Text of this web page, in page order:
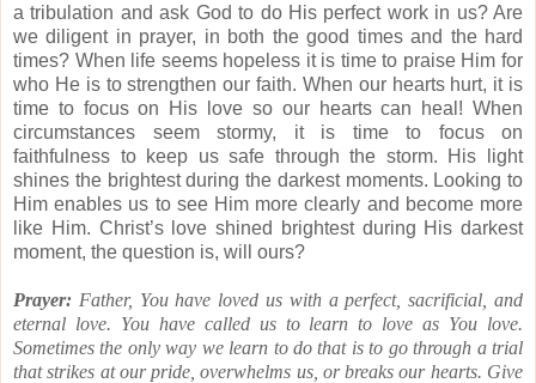
a tribulation and ask God to do His perfect work in us? Are
we diligent in prayer, in both the good times and the hard
times? When life seems hopeless it is time to praise Him for
who He is to strengthen our faith. When our hearts hurt, it is
time to focus on His love so our hearts can heal! When
circumstances seem stormy, it is time to focus on
faithfulness to keep us safe through the storm.
His light
shines the brightest during the darkest moments. Looking to
Him enables us to see Him more clearly and become more
like Him. Christ’s love shined brightest during His darkest
moment, the question is, will ours?
Prayer: Father, You have loved us with a perfect, sacrificial, and
eternal love. You have called us to learn to love as You love.
Sometimes the only way we learn to do that is to go through a trial
that strikes at our pride, overwhelms us, or breaks our hearts. Give